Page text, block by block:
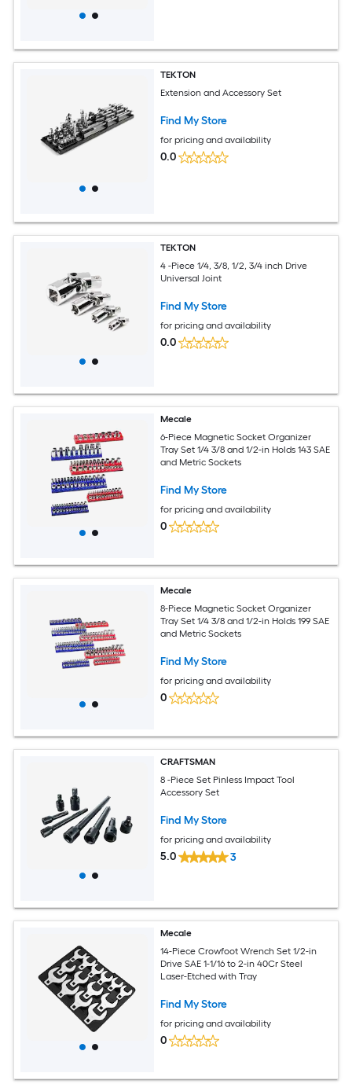
TEKTON
Extension and Accessory Set
Find My Store
for pricing and availability
0.0
TEKTON
4 -Piece 1/4, 3/8, 1/2, 3/4 inch Drive
Universal Joint
Find My Store
for pricing and availability
0.0
Mecale
6-Piece Magnetic Socket Organizer
Tray Set 1/4 3/8 and 1/2-in Holds 143 SAE
and Metric Sockets
Find My Store
for pricing and availability
0
Mecale
8-Piece Magnetic Socket Organizer
Tray Set 1/4 3/8 and 1/2-in Holds 199 SAE
and Metric Sockets
Find My Store
for pricing and availability
0
CRAFTSMAN
8 -Piece Set Pinless Impact Tool
Accessory Set
Find My Store
for pricing and availability
5.0 3
Mecale
14-Piece Crowfoot Wrench Set 1/2-in
Drive SAE 1-1/16 to 2-in 40Cr Steel
Laser-Etched with Tray
Find My Store
for pricing and availability
0